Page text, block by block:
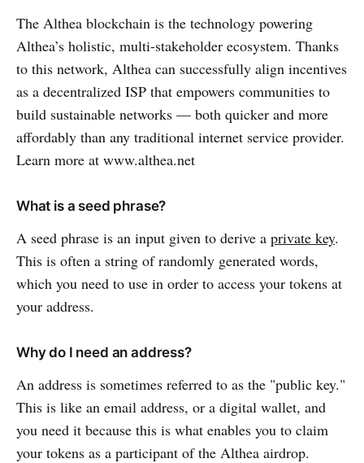
The Althea blockchain is the technology powering
Althea’s holistic, multi-stakeholder ecosystem. Thanks
to this network, Althea can successfully align incentives
as a decentralized ISP that empowers communities to
build sustainable networks — both quicker and more
affordably than any traditional internet service provider.
Learn more at www.althea.net
What is a seed phrase?
A seed phrase is an input given to derive a private key.
This is often a string of randomly generated words,
which you need to use in order to access your tokens at
your address.
Why do I need an address?
An address is sometimes referred to as the "public key."
This is like an email address, or a digital wallet, and
you need it because this is what enables you to claim
your tokens as a participant of the Althea airdrop.